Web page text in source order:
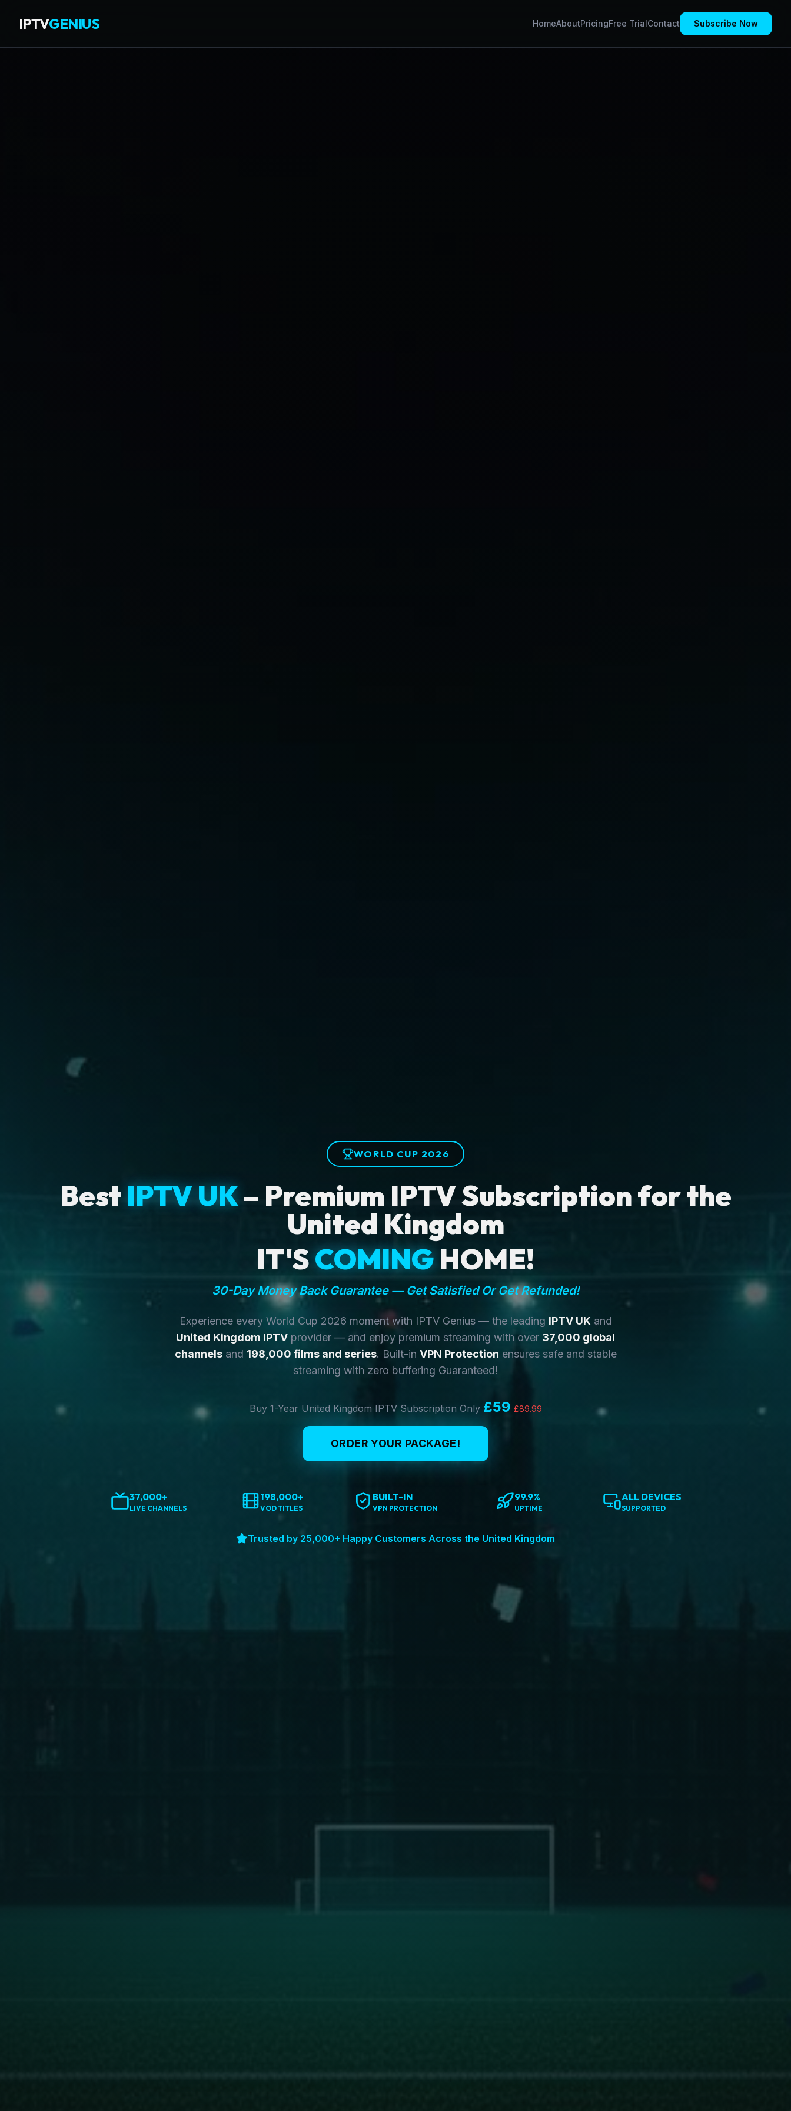
IPTVGENIUS HomeAboutPricingFree TrialContact Subscribe Now
WORLD CUP 2026
BestIPTV UK– Premium IPTV Subscription for the
United Kingdom
IT'SCOMING HOME!
30-Day Money Back Guarantee — Get Satisfied Or Get Refunded!
Experience every World Cup 2026 moment with IPTV Genius — the leading IPTV UK and
United Kingdom IPTV provider — and enjoy premium streaming with over 37,000 global
channelsand 198,000 films and series. Built-in VPN Protection ensures safe and stable
streaming with zero buffering Guaranteed!
Buy 1-Year United Kingdom IPTV Subscription Only £59 £89.99
ORDER YOUR PACKAGE!
37,000+
LIVE CHANNELS
198,000+
VOD TITLES
BUILT-IN
VPN PROTECTION
99.9%
UPTIME
ALL DEVICES
SUPPORTED
Trusted by 25,000+ Happy Customers Across the United Kingdom